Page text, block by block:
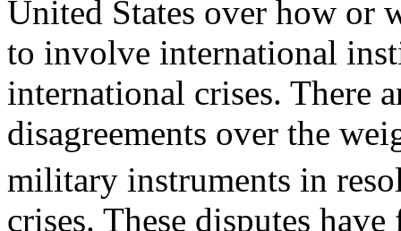
United States over how or
to involve international
international crises. There
disagreements over the
military instruments in
crises. These disputes